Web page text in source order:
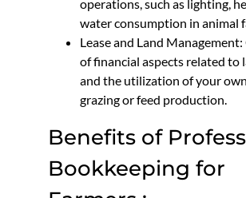
operations, such as lighting,
water consumption in animal
Lease and Land
of financial aspects related to
and the utilization of your
grazing or feed production.
Benefits of
Bookkeeping for